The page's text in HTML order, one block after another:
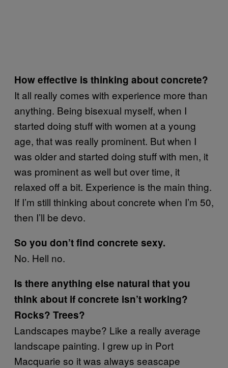
How effective is thinking about concrete?
It all really comes with experience more than
anything. Being bisexual myself, when I
started doing stuff with women at a young
age, that was really prominent. But when I
was older and started doing stuff with men, it
was prominent as well but over time, it
relaxed off a bit. Experience is the main thing.
If I’m still thinking about concrete when I’m 50,
then I’ll be devo.
So you don’t find concrete sexy.
No. Hell no.
Is there anything else natural that you
think about if concrete isn’t working?
Rocks? Trees?
Landscapes maybe? Like a really average
landscape painting. I grew up in Port
Macquarie so it was always seascape